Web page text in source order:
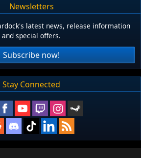
Newsletters
latest news, release information
and special offers.
Subscribe now!
Stay Connected